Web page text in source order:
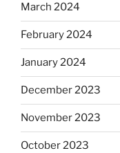
March 2024
February 2024
January 2024
December 2023
November 2023
October 2023